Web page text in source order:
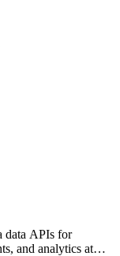
data APIs for
and analytics at